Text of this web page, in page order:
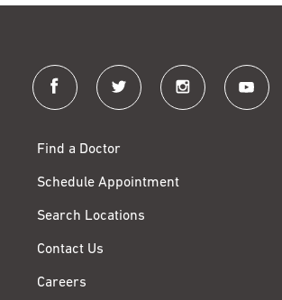
facebook twitter instagram youtube
Find a Doctor
Schedule Appointment
Search Locations
Contact Us
Careers